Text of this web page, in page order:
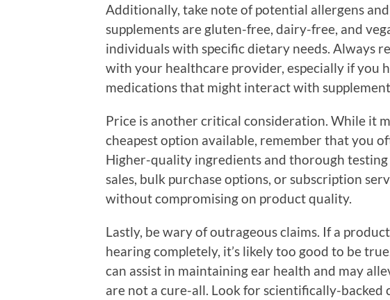
Additionally, take note of potential allergens
supplements are gluten-free, dairy-free, and
individuals with specific dietary needs. Always
with your healthcare provider, especially if you
medications that might interact with
Price is another critical consideration. While it
cheapest option available, remember that you
Higher-quality ingredients and thorough
sales, bulk purchase options, or subscription
without compromising on product quality.
Lastly, be wary of outrageous claims. If a
hearing completely, it’s likely too good to be
can assist in maintaining ear health and may
are not a cure-all. Look for scientifically-backed